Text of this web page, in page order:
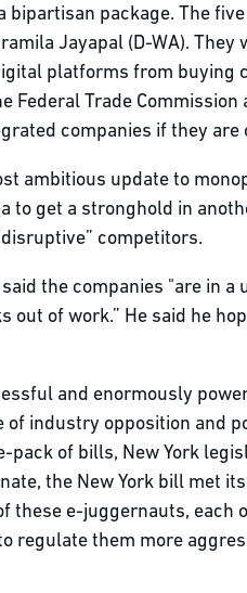
package. The
Jayapal (D-WA).
platforms from buying
Trade
companies if they
ambitious update to
get a stronghold in
competitors.
the companies "are in a
of work.” He said he
and enormously
industry opposition and
pack of bills, New York
the New York bill met
e-juggernauts, each
regulate them more